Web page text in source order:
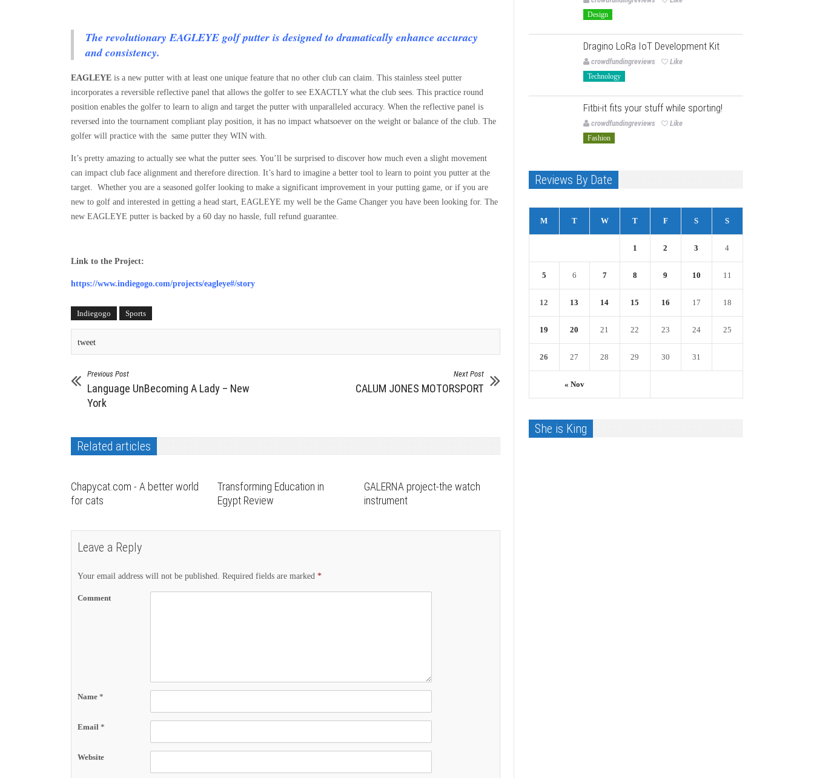
The revolutionary EAGLEYE golf putter is designed to dramatically enhance accuracy
and consistency.
EAGLEYE is a new putter with at least one unique feature that no other club can claim. This stainless steel putter
incorporates a reversible reflective panel that allows the golfer to see EXACTLY what the club sees. This practice round
position enables the golfer to learn to align and target the putter with unparalleled accuracy. When the reflective panel is
reversed into the tournament compliant play position, it has no impact whatsoever on the weight or balance of the club. The
golfer will practice with the same putter they WIN with.
It’s pretty amazing to actually see what the putter sees. You’ll be surprised to discover how much even a slight movement
can impact club face alignment and therefore direction. It’s hard to imagine a better tool to learn to point you putter at the
target. Whether you are a seasoned golfer looking to make a significant improvement in your putting game, or if you are
new to golf and interested in getting a head start, EAGLEYE my well be the Game Changer you have been looking for. The
new EAGLEYE putter is backed by a 60 day no hassle, full refund guarantee.
Link to the Project:
https://www.indiegogo.com/projects/eagleye#/story
Indiegogo Sports
tweet
Previous Post
Language UnBecoming A Lady – New
York
Next Post
CALUM JONES MOTORSPORT
Related articles
Chapycat.com - A better world
for cats
Transforming Education in
Egypt Review
GALERNA project-the watch
instrument
Leave a Reply
Your email address will not be published. Required fields are marked *
Comment
Name *
Email *
Website
Design
Dragino LoRa IoT Development Kit
crowdfundingreviews Like
Technology
Fitbi-it fits your stuff while sporting!
crowdfundingreviews Like
Fashion
Reviews By Date
M T W T F S S
« Nov
1 2 3 4
5 6 7 8 9 10 11
12 13 14 15 16 17 18
19 20 21 22 23 24 25
26 27 28 29 30 31
She is King